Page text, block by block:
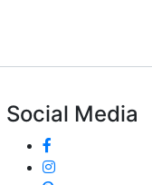
Social Media